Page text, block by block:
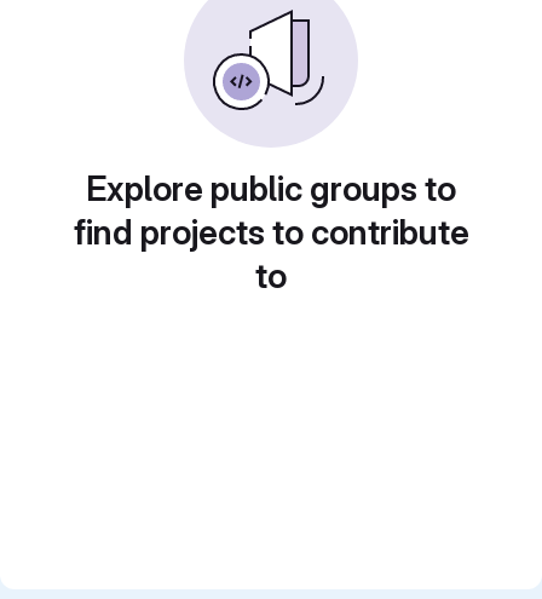
Explore public groups to
find projects to contribute
to